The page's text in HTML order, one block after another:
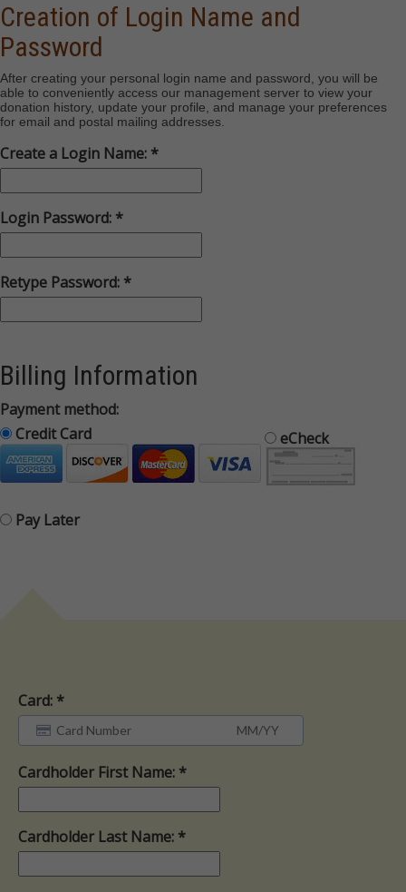
Creation of Login Name and
Password
After creating your personal login name and password, you will be
able to conveniently access our management server to view your
donation history, update your profile, and manage your preferences
for email and postal mailing addresses.
Create a Login Name:
Login Password:
Retype Password:
Billing Information
Payment method:
Credit Card
eCheck
Pay Later
Card:
Cardholder First Name:
Cardholder Last Name: